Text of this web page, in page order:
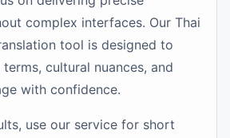
complex interfaces. Our Thai
tool is designed to
cultural nuances, and
with confidence.
use our service for short